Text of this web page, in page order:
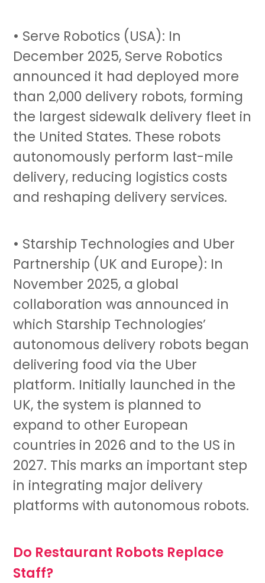
• Serve Robotics (USA): In
December 2025, Serve Robotics
announced it had deployed more
than 2,000 delivery robots, forming
the largest sidewalk delivery fleet in
the United States. These robots
autonomously perform last-mile
delivery, reducing logistics costs
and reshaping delivery services.
• Starship Technologies and Uber
Partnership (UK and Europe): In
November 2025, a global
collaboration was announced in
which Starship Technologies’
autonomous delivery robots began
delivering food via the Uber
platform. Initially launched in the
UK, the system is planned to
expand to other European
countries in 2026 and to the US in
2027. This marks an important step
in integrating major delivery
platforms with autonomous robots.
Do Restaurant Robots Replace
Staff?